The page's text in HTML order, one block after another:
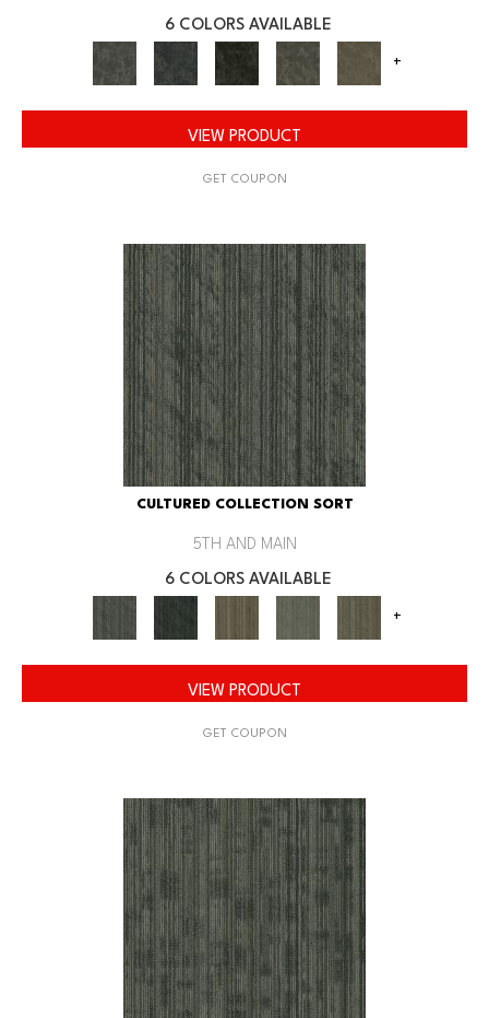
6 COLORS AVAILABLE
+
VIEW PRODUCT
GET COUPON
CULTURED COLLECTION SORT
5TH AND MAIN
6 COLORS AVAILABLE
+
VIEW PRODUCT
GET COUPON